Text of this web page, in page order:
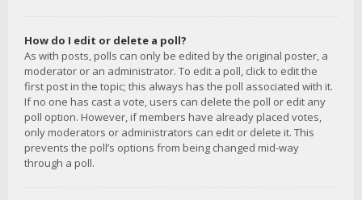
How do I edit or delete a poll?
As with posts, polls can only be edited by the original poster, a
moderator or an administrator. To edit a poll, click to edit the
first post in the topic; this always has the poll associated with it.
If no one has cast a vote, users can delete the poll or edit any
poll option. However, if members have already placed votes,
only moderators or administrators can edit or delete it. This
prevents the poll’s options from being changed mid-way
through a poll.